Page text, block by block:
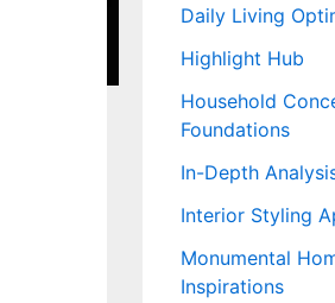
rDaily Living
Highlight Hub
Household
Foundations
In-Depth
Interior Styling
Monumental
Inspirations